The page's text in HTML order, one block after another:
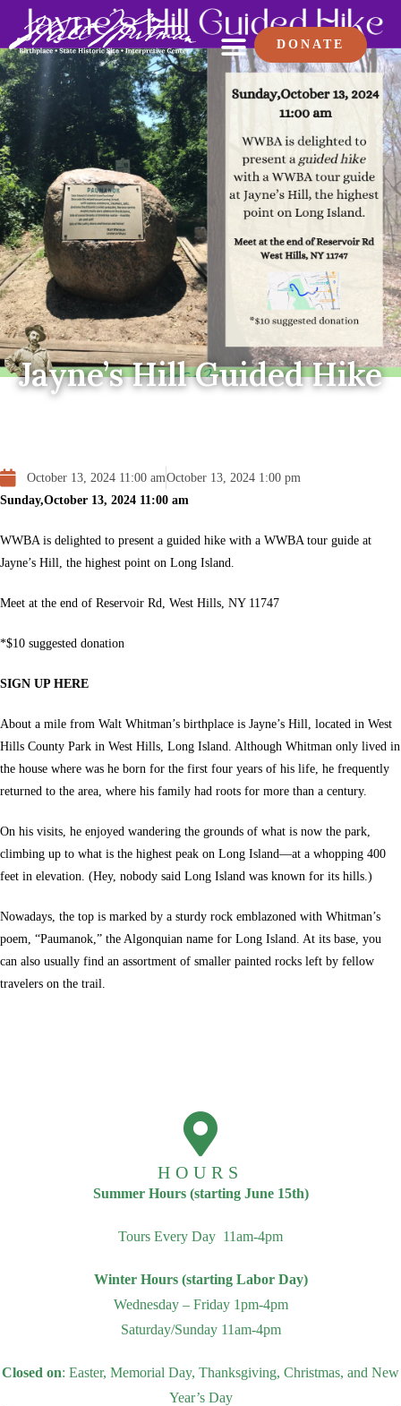
DONATE
Jayne’s Hill Guided Hike
October 13, 2024 11:00 amOctober 13, 2024 1:00 pm
Sunday,October 13, 2024 11:00 am
WWBA is delighted to present a guided hike with a WWBA tour guide at
Jayne’s Hill, the highest point on Long Island.
Meet at the end of Reservoir Rd, West Hills, NY 11747
*$10 suggested donation
SIGN UP HERE
About a mile from Walt Whitman’s birthplace is Jayne’s Hill, located in West
Hills County Park in West Hills, Long Island. Although Whitman only lived in
the house where was he born for the first four years of his life, he frequently
returned to the area, where his family had roots for more than a century.
On his visits, he enjoyed wandering the grounds of what is now the park,
climbing up to what is the highest peak on Long Island—at a whopping 400
feet in elevation. (Hey, nobody said Long Island was known for its hills.)
Nowadays, the top is marked by a sturdy rock emblazoned with Whitman’s
poem, “Paumanok,” the Algonquian name for Long Island. At its base, you
can also usually find an assortment of smaller painted rocks left by fellow
travelers on the trail.
HOURS
Summer Hours (starting June 15th)
Tours Every Day 11am-4pm
Winter Hours (starting Labor Day)
Wednesday – Friday 1pm-4pm
Saturday/Sunday 11am-4pm
Closed on: Easter, Memorial Day, Thanksgiving, Christmas, and New
Year’s Day